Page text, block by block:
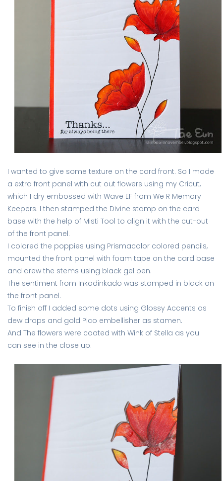
I wanted to give some texture on the card front. So I made
a extra front panel with cut out flowers using my Cricut,
which I dry embossed with Wave EF from We R Memory
Keepers. I then stamped the Divine stamp on the card
base with the help of Misti Tool to align it with the cut-out
of the front panel.
I colored the poppies using Prismacolor colored pencils,
mounted the front panel with foam tape on the card base
and drew the stems using black gel pen.
The sentiment from Inkadinkado was stamped in black on
the front panel.
To finish off I added some dots using Glossy Accents as
dew drops and gold Pico embellisher as stamen.
And The flowers were coated with Wink of Stella as you
can see in the close up.